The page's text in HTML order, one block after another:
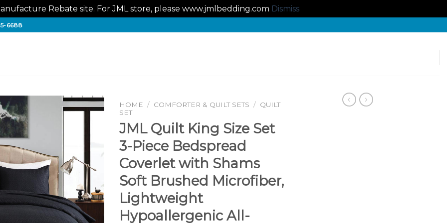
Rebate site. For JML store, please www.jmlbedding.com Dismiss
6688
HOME / COMFORTER & QUILT SETS / QUILT
SET
JML Quilt King Size Set
3-Piece Bedspread
Coverlet with Shams
Soft Brushed Microfiber,
Lightweight
Hypoallergenic All-